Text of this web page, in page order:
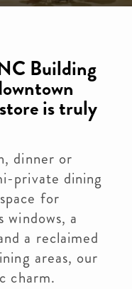
Building
is truly
dinner or
private dining
for
windows, a
a reclaimed
areas, our
charm.